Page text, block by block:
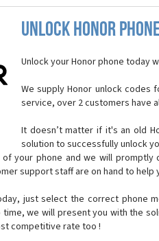
Unlock Honor
Unlock your Honor phone today
We supply Honor unlock codes
service, over 2 customers have
It doesn’t matter if it's an old
solution to successfully unlock
of your phone and we will
support staff are on hand to help
just select the correct phone
time, we will present you with the
competitive rate too !